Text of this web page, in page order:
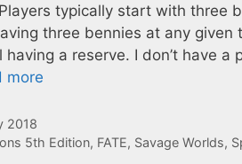
typically start with three
three bennies at any given
a reserve. I don’t have a
more
2018
5th Edition, FATE, Savage Worlds,